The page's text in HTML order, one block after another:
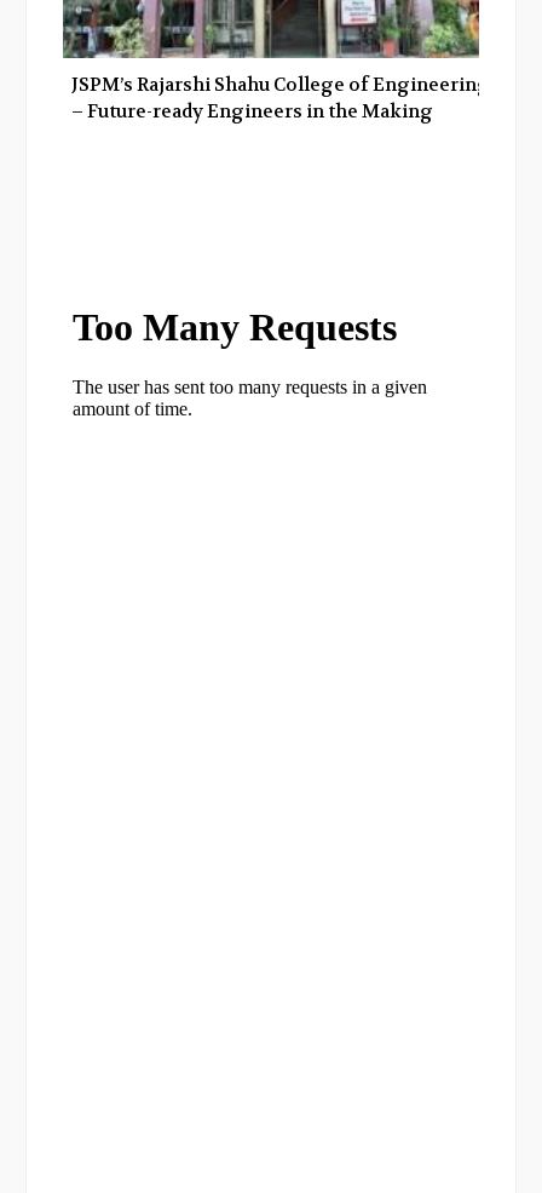
JSPM’s Rajarshi Shahu College of Engineering
– Future-ready Engineers in the Making